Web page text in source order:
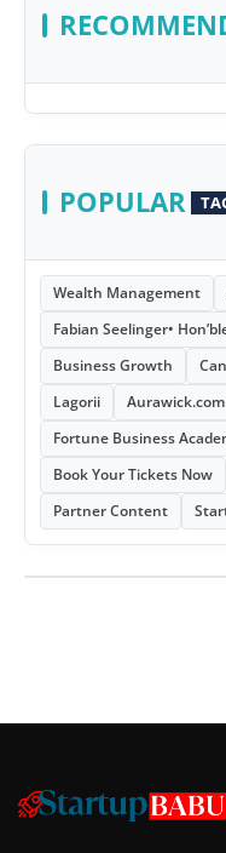
POPULAR
Wealth Management
Fabian Seelinger•
Business Growth
Lagorii
Aurawick.com
Fortune Business
Book Your Tickets Now
Partner Content